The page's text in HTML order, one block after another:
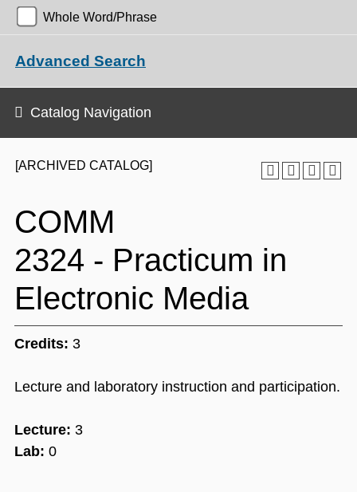
[ARCHIVED CATALOG]
COMM
2324 - Practicum in
Electronic Media
Credits: 3
Lecture and laboratory instruction and participation.
Lecture: 3
Lab: 0
Whole Word/Phrase
Advanced Search
Catalog Navigation